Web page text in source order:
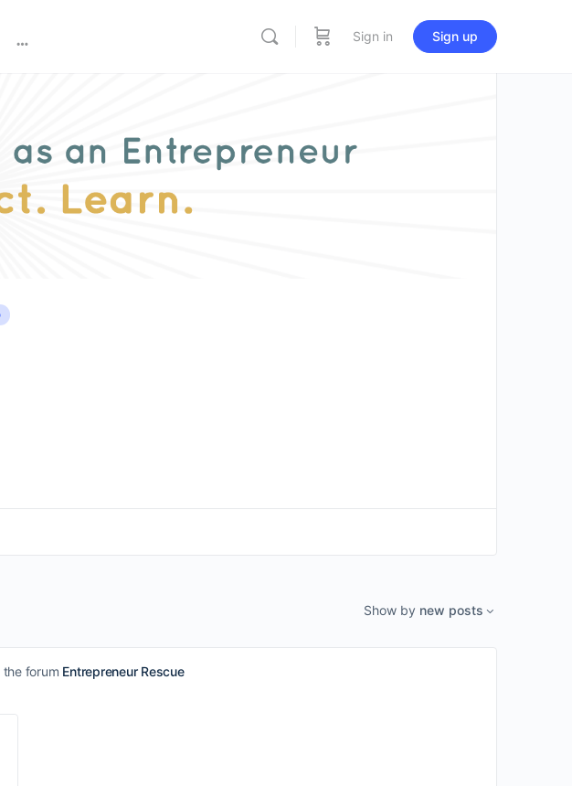
Sign in Sign up
Show by new posts
forum Entrepreneur Rescue